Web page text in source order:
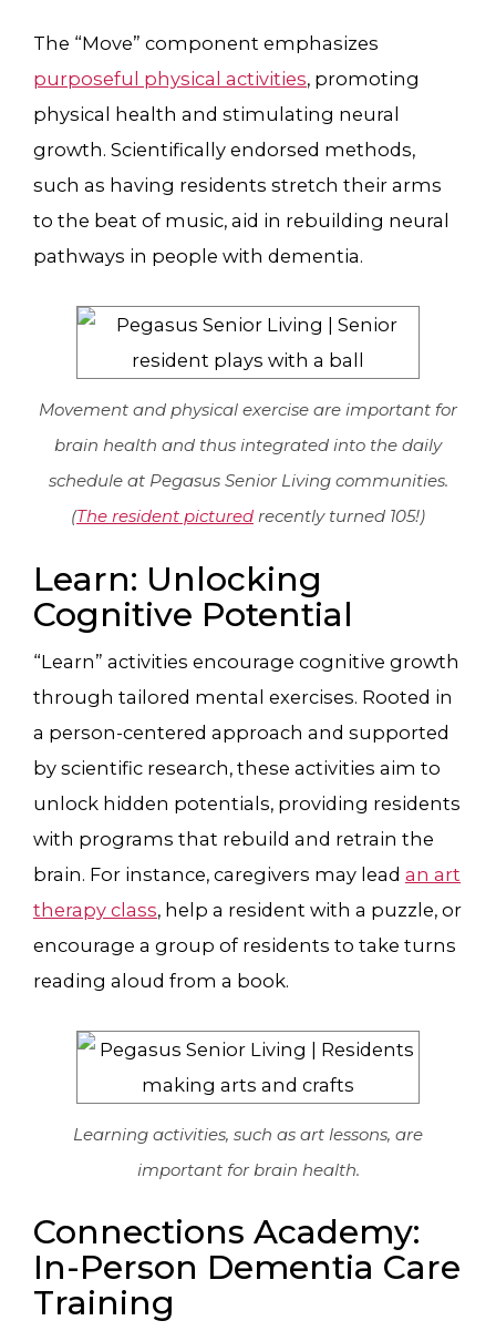
The “Move” component emphasizes
purposeful physical activities, promoting
physical health and stimulating neural
growth. Scientifically endorsed methods,
such as having residents stretch their arms
to the beat of music, aid in rebuilding neural
pathways in people with dementia.
Movement and physical exercise are important for
brain health and thus integrated into the daily
schedule at Pegasus Senior Living communities.
(The resident pictured recently turned 105!)
Learn: Unlocking
Cognitive Potential
“Learn” activities encourage cognitive growth
through tailored mental exercises. Rooted in
a person-centered approach and supported
by scientific research, these activities aim to
unlock hidden potentials, providing residents
with programs that rebuild and retrain the
brain. For instance, caregivers may lead an art
therapy class, help a resident with a puzzle, or
encourage a group of residents to take turns
reading aloud from a book.
Learning activities, such as art lessons, are
important for brain health.
Connections Academy:
In-Person Dementia Care
Training